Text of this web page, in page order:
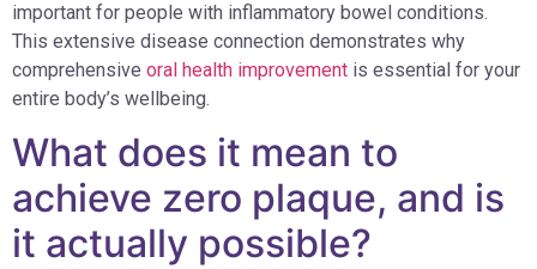
important for people with inflammatory bowel conditions.
This extensive disease connection demonstrates why
comprehensive oral health improvement is essential for your
entire body’s wellbeing.
What does it mean to
achieve zero plaque, and is
it actually possible?